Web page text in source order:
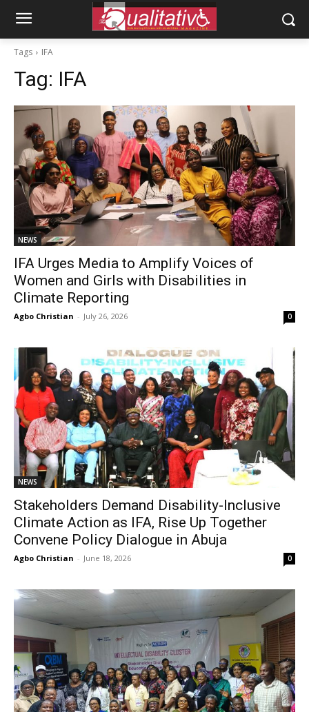
Tags IFA
Tag: IFA
NEWS
IFA Urges Media to Amplify Voices of
Women and Girls with Disabilities in
Climate Reporting
Agbo Christian - July 26, 2026 0
NEWS
Stakeholders Demand Disability-Inclusive
Climate Action as IFA, Rise Up Together
Convene Policy Dialogue in Abuja
Agbo Christian - June 18, 2026 0